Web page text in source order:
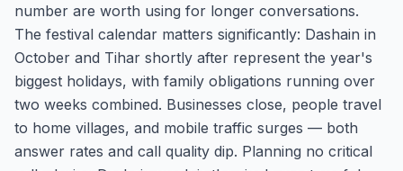
number are worth using for longer conversations.
The festival calendar matters significantly: Dashain in
October and Tihar shortly after represent the year's
biggest holidays, with family obligations running over
two weeks combined. Businesses close, people travel
to home villages, and mobile traffic surges — both
answer rates and call quality dip. Planning no critical